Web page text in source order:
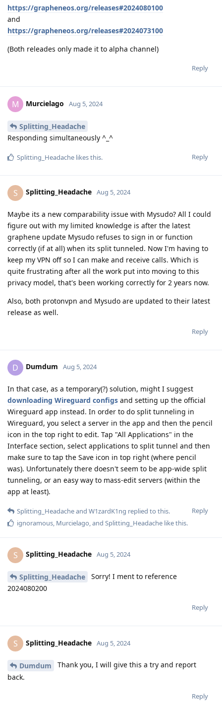
https://grapheneos.org/releases#2024080100
and
https://grapheneos.org/releases#2024073100
(Both releades only made it to alpha channel)
Reply
M Murcielago Aug 5, 2024
Splitting_Headache
Responding simultaneously ^_^
Reply
Splitting_Headache likes this.
S Splitting_Headache Aug 5, 2024
Maybe its a new comparability issue with Mysudo? All I could
figure out with my limited knowledge is after the latest
graphene update Mysudo refuses to sign in or function
correctly (if at all) when its split tunneled. Now I'm having to
keep my VPN off so I can make and receive calls. Which is
quite frustrating after all the work put into moving to this
privacy model, that's been working correctly for 2 years now.
Also, both protonvpn and Mysudo are updated to their latest
release as well.
Reply
D Dumdum Aug 5, 2024
In that case, as a temporary(?) solution, might I suggest
downloading Wireguard configs and setting up the official
Wireguard app instead. In order to do split tunneling in
Wireguard, you select a server in the app and then the pencil
icon in the top right to edit. Tap "All Applications" in the
Interface section, select applications to split tunnel and then
make sure to tap the Save icon in top right (where pencil
was). Unfortunately there doesn't seem to be app-wide split
tunneling, or an easy way to mass-edit servers (within the
app at least).
Reply
Splitting_Headacheand W1zardK1ng replied to this.
ignoramous Murcielago , and Splitting_Headache like this.
S Splitting_Headache Aug 5, 2024
Splitting_Headache
Sorry! I ment to reference
2024080200
Reply
S Splitting_Headache Aug 5, 2024
Dumdum
Thank you, I will give this a try and report
back.
Reply